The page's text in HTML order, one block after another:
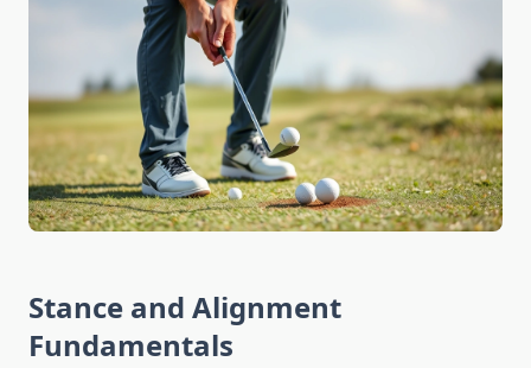
Stance and Alignment
Fundamentals